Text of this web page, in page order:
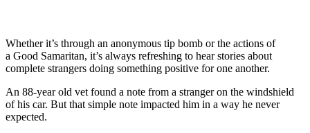
Whether it’s through an anonymous tip bomb or the actions of
a Good Samaritan, it’s always refreshing to hear stories about
complete strangers doing something positive for one another.
An 88-year old vet found a note from a stranger on the windshield
of his car. But that simple note impacted him in a way he never
expected.